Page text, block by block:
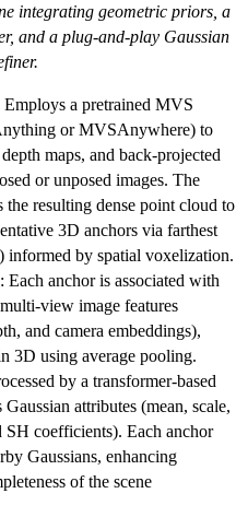
integrating geometric priors, a
and a plug-and-play Gaussian
Employs a pretrained MVS
or MVSAnywhere) to
maps, and back-projected
or unposed images. The
the resulting dense point cloud to
3D anchors via farthest
informed by spatial voxelization.
: Each anchor is associated with
view image features
and camera embeddings),
3D using average pooling.
by a transformer-based
attributes (mean, scale,
SH coefficients). Each anchor
Gaussians, enhancing
of the scene